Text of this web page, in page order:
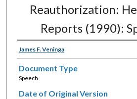
Reauthorization:
Reports (1990):
James F. Veninga
Document Type
Speech
Date of Original Version